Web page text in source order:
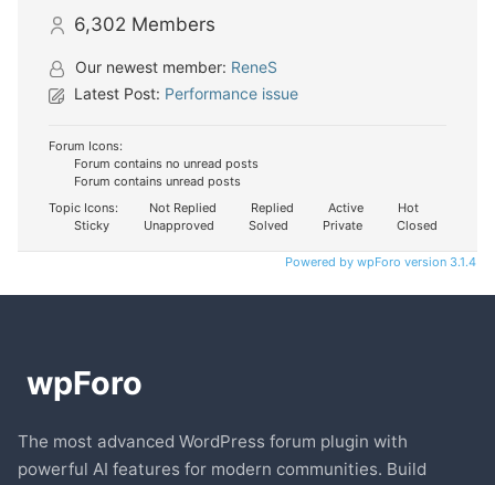
6,302 Members
Our newest member: ReneS
Latest Post: Performance issue
Forum Icons:
Forum contains no unread posts
Forum contains unread posts
Topic Icons:
Not Replied Replied Active
Hot
Sticky
Unapproved Solved Private Closed
Powered by wpForo version 3.1.4
The most advanced WordPress forum plugin with
powerful AI features for modern communities. Build